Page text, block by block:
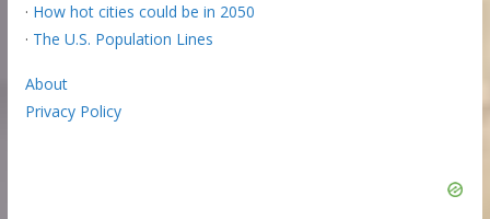
· How hot cities could be in 2050
· The U.S. Population Lines
About
Privacy Policy